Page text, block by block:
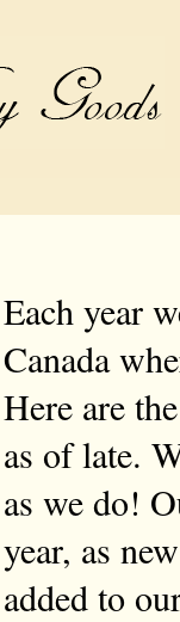
Each year
Canada
Here are
as of late.
as we do!
year, as
added to